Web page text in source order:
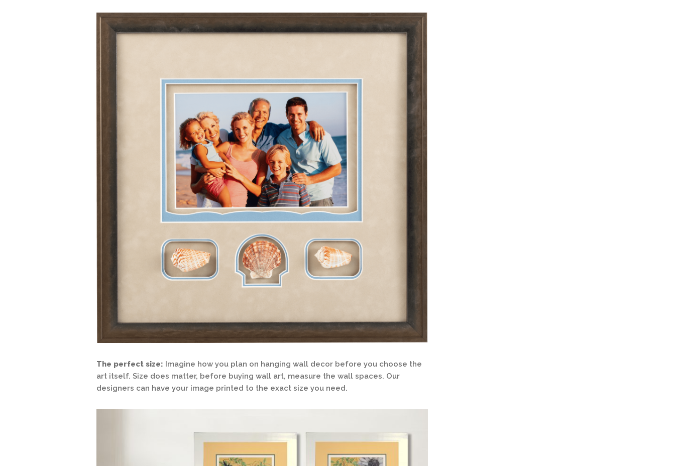
The perfect size: Imagine how you plan on hanging wall decor before you choose the
art itself. Size does matter, before buying wall art, measure the wall spaces. Our
designers can have your image printed to the exact size you need.